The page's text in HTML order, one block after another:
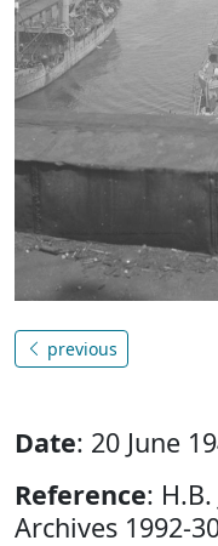
previous
Date: 20 June
Reference:
Archives 1992-